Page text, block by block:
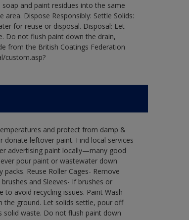
and paint residues into the same
Dispose Responsibly: Settle Solids:
for reuse or disposal. Disposal: Let
Do not flush paint down the drain,
from the British Coatings Federation
custom.asp?
and protect from damp &
donate leftover paint. Find local services
advertising paint locally—many good
pour paint or wastewater down
Reuse Roller Cages- Remove
and Sleeves- If brushes or
avoid recycling issues. Paint Wash
the ground. Let solids settle, pour off
solid waste. Do not flush paint down